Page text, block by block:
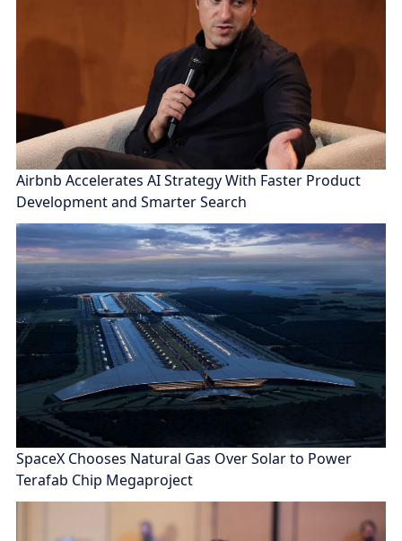
Airbnb Accelerates AI Strategy With Faster Product
Development and Smarter Search
SpaceX Chooses Natural Gas Over Solar to Power
Terafab Chip Megaproject